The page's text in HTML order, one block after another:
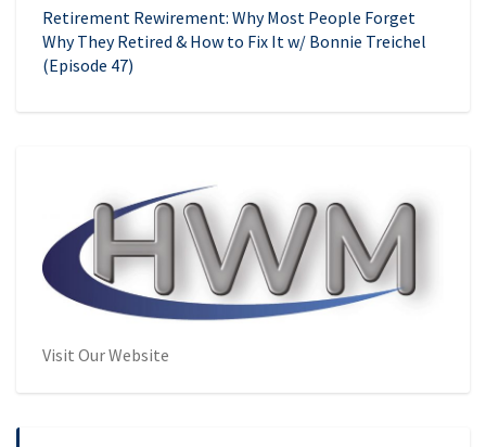
Retirement Rewirement: Why Most People Forget
Why They Retired & How to Fix It w/ Bonnie Treichel
(Episode 47)
Visit Our Website